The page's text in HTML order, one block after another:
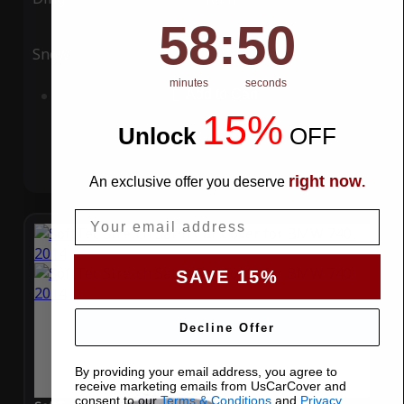
Snow UV
Countdown ends in:
58
58
minutes
: 49
49
seconds
Unlock 15% OFF
An exclusive offer you deserve right now.
SAVE 15%
Decline Offer
By providing your email address, you agree to
receive marketing emails from UsCarCover and
consent to ourTerms & Conditions and Privacy